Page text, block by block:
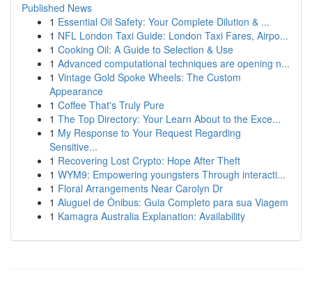
Published News
1 Essential Oil Safety: Your Complete Dilution & ...
1 NFL London Taxi Guide: London Taxi Fares, Airpo...
1 Cooking Oil: A Guide to Selection & Use
1 Advanced computational techniques are opening n...
1 Vintage Gold Spoke Wheels: The Custom
Appearance
1 Coffee That's Truly Pure
1 The Top Directory: Your Learn About to the Exce...
1 My Response to Your Request Regarding
Sensitive...
1 Recovering Lost Crypto: Hope After Theft
1 WYM9: Empowering youngsters Through interacti...
1 Floral Arrangements Near Carolyn Dr
1 Aluguel de Ônibus: Guia Completo para sua Viagem
1 Kamagra Australia Explanation: Availability